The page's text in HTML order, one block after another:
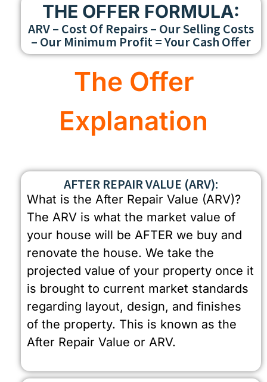
THE OFFER FORMULA:
ARV – Cost Of Repairs – Our Selling Costs
– Our Minimum Profit = Your Cash Offer
The Offer
Explanation
AFTER REPAIR VALUE (ARV):
What is the After Repair Value (ARV)?
The ARV is what the market value of
your house will be AFTER we buy and
renovate the house. We take the
projected value of your property once it
is brought to current market standards
regarding layout, design, and finishes
of the property. This is known as the
After Repair Value or ARV.